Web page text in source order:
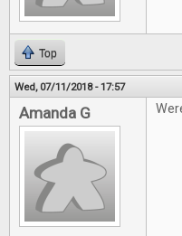
Top
Wed, 07/11/2018 - 17:57
Amanda G